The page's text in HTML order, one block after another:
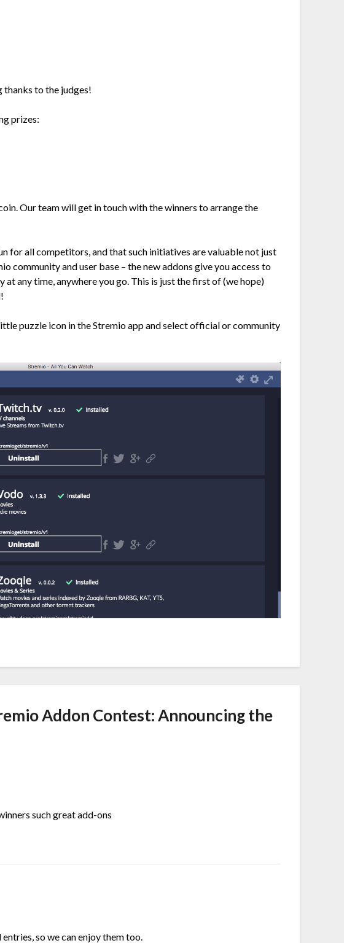
thanks to the judges!
prizes:
Our team will get in touch with the winners to arrange the
for all competitors, and that such initiatives are valuable not just
community and user base – the new addons give you access to
at any time, anywhere you go. This is just the first of (we hope)
puzzle icon in the Stremio app and select official or community
Addon Contest: Announcing the
such great add-ons
so we can enjoy them too.